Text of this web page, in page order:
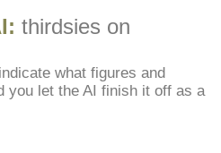
thirdsies on
what figures and
you let the AI finish it off as a